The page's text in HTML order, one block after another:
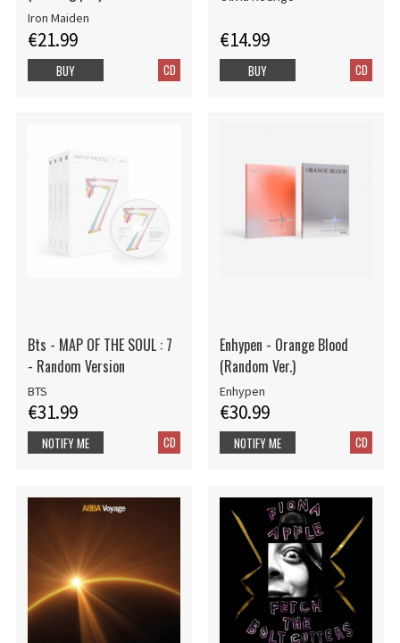
Iron Maiden
€21.99
CD
BUY
€14.99
CD
BUY
Bts - MAP OF THE SOUL : 7
- Random Version
BTS
€31.99
CD
NOTIFY ME
Enhypen - Orange Blood
(Random Ver.)
Enhypen
€30.99
CD
NOTIFY ME